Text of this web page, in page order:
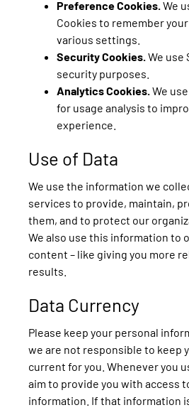
Preference Cookies.We
Cookies to remember
various settings.
Security Cookies.We use
security purposes.
Analytics Cookies.We
for usage analysis to
experience.
Use of Data
We use the information we
services to provide, maintain,
them, and to protect our
We also use this information to
content – like giving you more
results.
Data Currency
Please keep your personal
we are not responsible to keep
current for you. Whenever you
aim to provide you with access
information. If that information